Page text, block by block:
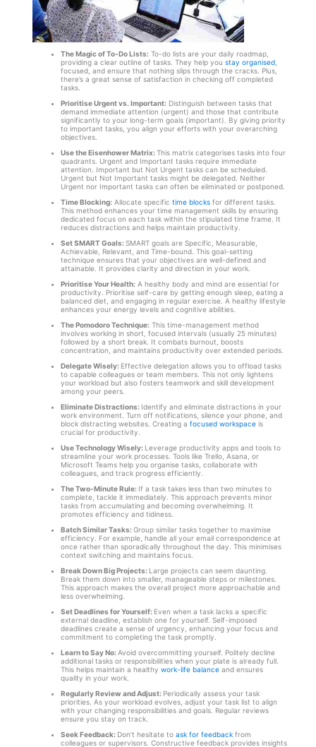
The Magic of To-Do Lists:To-do lists are your daily roadmap,
providing a clear outline of tasks. They help you stay organised,
focused, and ensure that nothing slips through the cracks. Plus,
there’s a great sense of satisfaction in checking off completed
tasks.
Prioritise Urgent vs. Important:Distinguish between tasks that
demand immediate attention (urgent) and those that contribute
significantly to your long-term goals (important). By giving priority
to important tasks, you align your efforts with your overarching
objectives.
Use the Eisenhower Matrix:This matrix categorises tasks into four
quadrants. Urgent and Important tasks require immediate
attention. Important but Not Urgent tasks can be scheduled.
Urgent but Not Important tasks might be delegated. Neither
Urgent nor Important tasks can often be eliminated or postponed.
Time Blocking:Allocate specific time blocksfor different tasks.
This method enhances your time management skills by ensuring
dedicated focus on each task within the stipulated time frame. It
reduces distractions and helps maintain productivity.
Set SMART Goals:SMART goals are Specific, Measurable,
Achievable, Relevant, and Time-bound. This goal-setting
technique ensures that your objectives are well-defined and
attainable. It provides clarity and direction in your work.
Prioritise Your Health:A healthy body and mind are essential for
productivity. Prioritise self-care by getting enough sleep, eating a
balanced diet, and engaging in regular exercise. A healthy lifestyle
enhances your energy levels and cognitive abilities.
The Pomodoro Technique:This time-management method
involves working in short, focused intervals (usually 25 minutes)
followed by a short break. It combats burnout, boosts
concentration, and maintains productivity over extended periods.
Delegate Wisely: Effective delegation allows you to offload tasks
to capable colleagues or team members. This not only lightens
your workload but also fosters teamwork and skill development
among your peers.
Eliminate Distractions: Identify and eliminate distractions in your
work environment. Turn off notifications, silence your phone, and
block distracting websites. Creating a focused workspaceis
crucial for productivity.
Use Technology Wisely: Leverage productivity apps and tools to
streamline your work processes. Tools like Trello, Asana, or
Microsoft Teams help you organise tasks, collaborate with
colleagues, and track progress efficiently.
The Two-Minute Rule: If a task takes less than two minutes to
complete, tackle it immediately. This approach prevents minor
tasks from accumulating and becoming overwhelming. It
promotes efficiency and tidiness.
Batch Similar Tasks:Group similar tasks together to maximise
efficiency. For example, handle all your email correspondence at
once rather than sporadically throughout the day. This minimises
context switching and maintains focus.
Break Down Big Projects: Large projects can seem daunting.
Break them down into smaller, manageable steps or milestones.
This approach makes the overall project more approachable and
less overwhelming.
Set Deadlines for Yourself: Even when a task lacks a specific
external deadline, establish one for yourself. Self-imposed
deadlines create a sense of urgency, enhancing your focus and
commitment to completing the task promptly.
Learn to Say No:Avoid overcommitting yourself. Politely decline
additional tasks or responsibilities when your plate is already full.
This helps maintain a healthy work-life balanceand ensures
quality in your work.
Regularly Review and Adjust: Periodically assess your task
priorities. As your workload evolves, adjust your task list to align
with your changing responsibilities and goals. Regular reviews
ensure you stay on track.
Seek Feedback: Don’t hesitate to ask for feedbackfrom
colleagues or supervisors. Constructive feedback provides insights